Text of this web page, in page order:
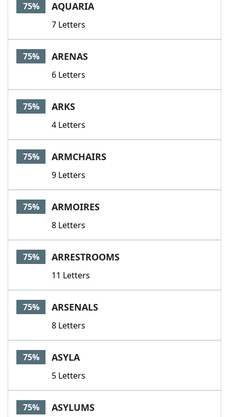
75% AQUARIA
7 Letters
75% ARENAS
6 Letters
75% ARKS
4 Letters
75% ARMCHAIRS
9 Letters
75% ARMOIRES
8 Letters
75% ARRESTROOMS
11 Letters
75% ARSENALS
8 Letters
75% ASYLA
5 Letters
75% ASYLUMS